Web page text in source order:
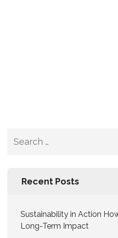
Recent Posts
Sustainability in Action
Long-Term Impact